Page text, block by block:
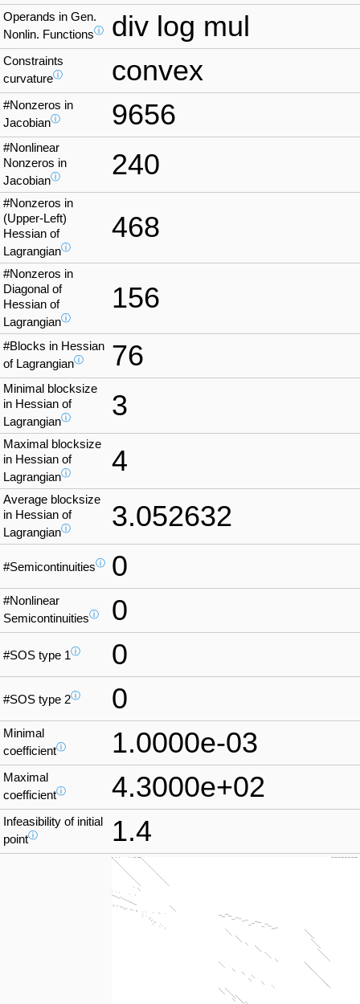
Operands in Gen.
Nonlin. Functionsⓘ div log mul
Constraints
curvatureⓘ convex
#Nonzeros in
Jacobianⓘ 9656
#Nonlinear
Nonzeros in
Jacobianⓘ 240
#Nonzeros in
(Upper-Left)
Hessian of
Lagrangianⓘ
468
#Nonzeros in
Diagonal of
Hessian of
Lagrangianⓘ
156
#Blocks in Hessian
of Lagrangianⓘ 76
Minimal blocksize
in Hessian of
Lagrangianⓘ 3
Maximal blocksize
in Hessian of
Lagrangianⓘ 4
Average blocksize
in Hessian of
Lagrangianⓘ 3.052632
#Semicontinuitiesⓘ 0
#Nonlinear
Semicontinuitiesⓘ 0
#SOS type 1ⓘ 0
#SOS type 2ⓘ 0
Minimal
coefficientⓘ 1.0000e-03
Maximal
coefficientⓘ 4.3000e+02
Infeasibility of initial
pointⓘ 1.4